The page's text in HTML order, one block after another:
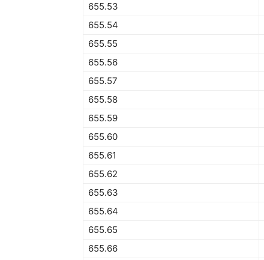
655.53
655.54
655.55
655.56
655.57
655.58
655.59
655.60
655.61
655.62
655.63
655.64
655.65
655.66